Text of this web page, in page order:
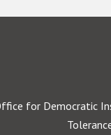
for Democratic